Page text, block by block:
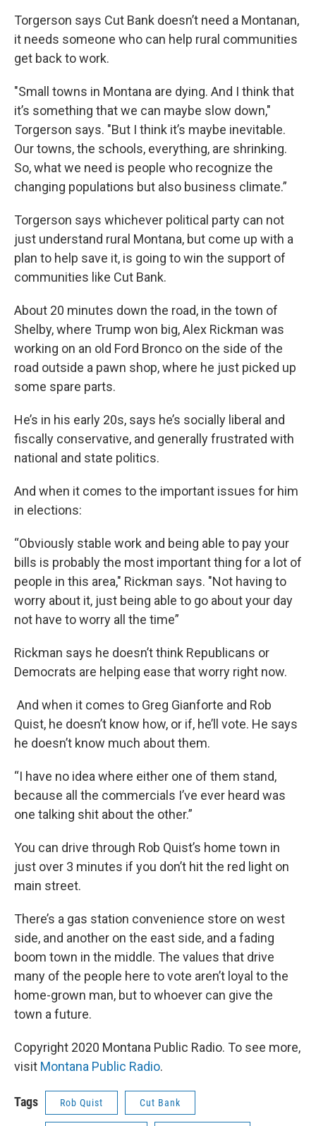
Torgerson says Cut Bank doesn’t need a Montanan,
it needs someone who can help rural communities
get back to work.
"Small towns in Montana are dying. And I think that
it’s something that we can maybe slow down,"
Torgerson says. "But I think it’s maybe inevitable.
Our towns, the schools, everything, are shrinking.
So, what we need is people who recognize the
changing populations but also business climate.”
Torgerson says whichever political party can not
just understand rural Montana, but come up with a
plan to help save it, is going to win the support of
communities like Cut Bank.
About 20 minutes down the road, in the town of
Shelby, where Trump won big, Alex Rickman was
working on an old Ford Bronco on the side of the
road outside a pawn shop, where he just picked up
some spare parts.
He’s in his early 20s, says he’s socially liberal and
fiscally conservative, and generally frustrated with
national and state politics.
And when it comes to the important issues for him
in elections:
“Obviously stable work and being able to pay your
bills is probably the most important thing for a lot of
people in this area," Rickman says. "Not having to
worry about it, just being able to go about your day
not have to worry all the time”
Rickman says he doesn’t think Republicans or
Democrats are helping ease that worry right now.
And when it comes to Greg Gianforte and Rob
Quist, he doesn’t know how, or if, he’ll vote. He says
he doesn’t know much about them.
“I have no idea where either one of them stand,
because all the commercials I’ve ever heard was
one talking shit about the other.”
You can drive through Rob Quist’s home town in
just over 3 minutes if you don’t hit the red light on
main street.
There’s a gas station convenience store on west
side, and another on the east side, and a fading
boom town in the middle. The values that drive
many of the people here to vote aren’t loyal to the
home-grown man, but to whoever can give the
town a future.
Copyright 2020 Montana Public Radio. To see more,
visit Montana Public Radio.
Tags Rob Quist Cut Bank